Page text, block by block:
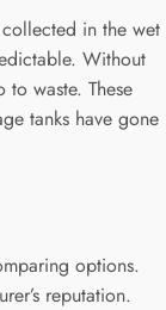
in the wet
Without
waste. These
tanks have gone
options.
reputation.